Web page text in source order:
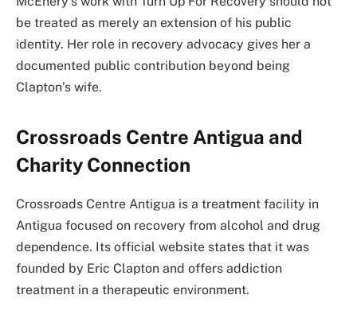
be treated as merely an extension of his public
identity. Her role in recovery advocacy gives her a
documented public contribution beyond being
Clapton’s wife.
Crossroads Centre Antigua and
Charity Connection
Crossroads Centre Antigua is a treatment facility in
Antigua focused on recovery from alcohol and drug
dependence. Its official website states that it was
founded by Eric Clapton and offers addiction
treatment in a therapeutic environment.